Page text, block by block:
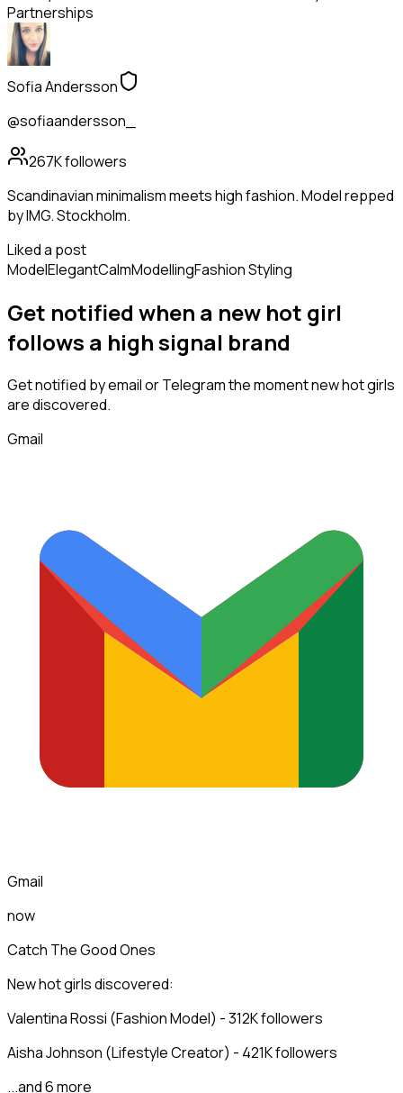
Partnerships
Sofia Andersson
@sofiaandersson_
267Kfollowers
Scandinavian minimalism meets high fashion. Model repped
by IMG. Stockholm.
Liked a post
ModelElegantCalmModellingFashion Styling
Get notified when a new hot girl
follows a high signal brand
Get notified by email or Telegram the moment newhot girls
are discovered.
Gmail
Gmail
now
Catch The Good Ones
New hot girls discovered:
Valentina Rossi (Fashion Model) - 312K followers
Aisha Johnson (Lifestyle Creator) - 421K followers
...and 6 more